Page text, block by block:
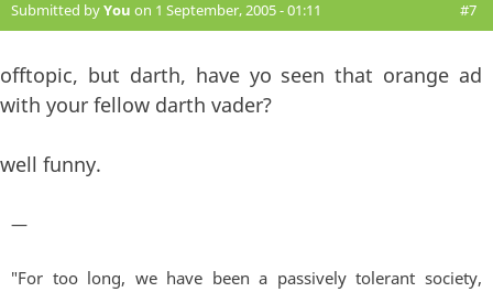
Submitted byYou on 1 September, 2005 - 01:11 #7
offtopic, but darth, have yo seen that orange ad
with your fellow darth vader?
well funny.
—
"For too long, we have been a passively tolerant society,